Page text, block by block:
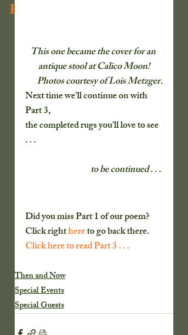
Recent Posts
This one became the cover for an
antique stool at Calico Moon!
Photos courtesy of Lois Metzger.
Next time we'll continue on with
Part 3,
the completed rugs you'll love to see
. . .
to be continued . . .
Did you miss Part 1 of our poem?
Click right here to go back there.
Click here to read Part 3 . . .
Then and Now
Special Events
Special Guests